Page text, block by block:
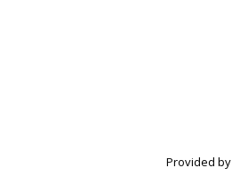
Provided by